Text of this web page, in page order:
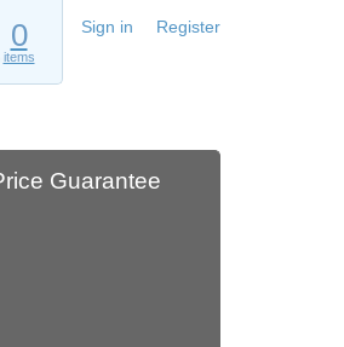
Sign in Register
0
items
Guarantee